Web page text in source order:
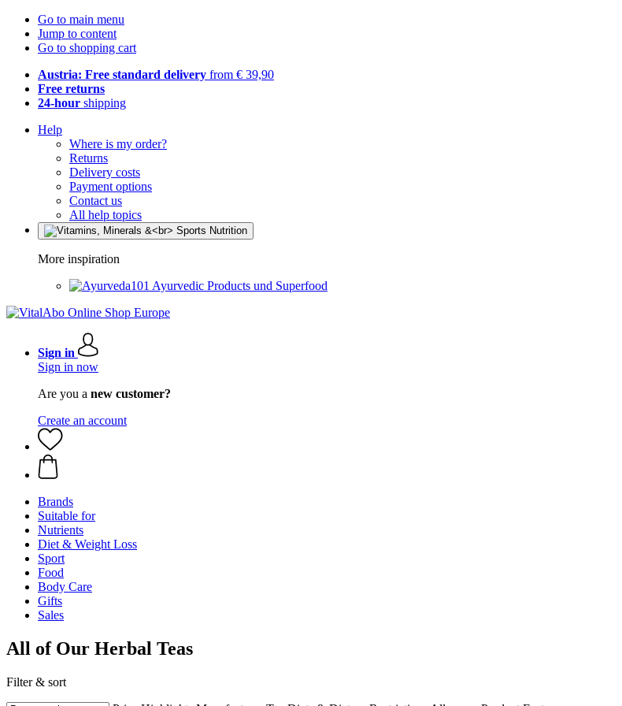
Go to main menu
Jump to content
Go to shopping cart
Austria: Free standard delivery from € 39,90
Free returns
24-hour shipping
Help
Where is my order?
Returns
Delivery costs
Payment options
Contact us
All help topics
More inspiration
Ayurvedic Products und Superfood
Sign in
Sign in now
Are you a new customer?
Create an account
Brands
Suitable for
Nutrients
Diet & Weight Loss
Sport
Food
Body Care
Gifts
Sales
All of Our Herbal Teas
Filter & sort